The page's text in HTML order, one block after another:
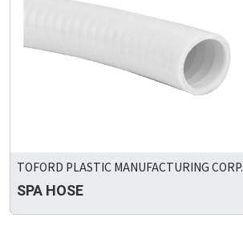
TOFORD PLASTIC MANUFACTURING CORP.
SPA HOSE